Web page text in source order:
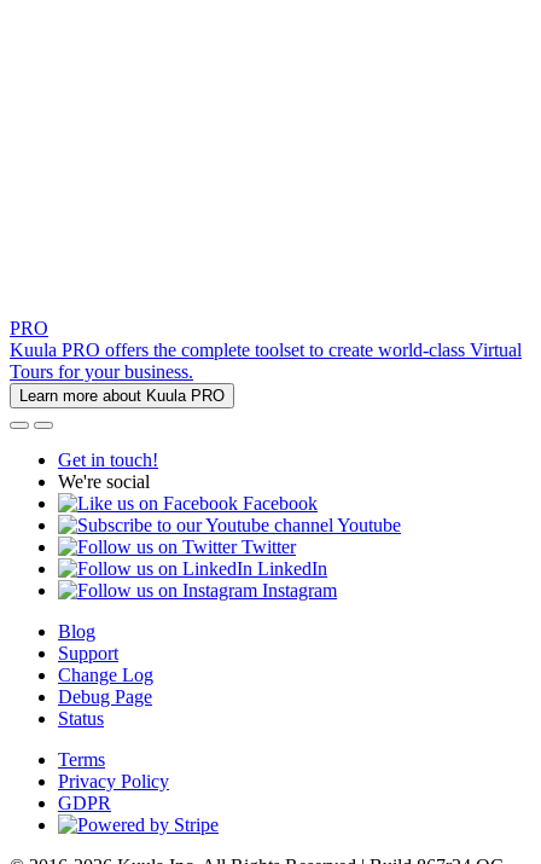
PRO
Kuula PRO offers the complete toolset to create world-class Virtual
Tours for your business.
Learn more about Kuula PRO
Get in touch!
We're social
Facebook
Youtube
Twitter
LinkedIn
Instagram
Blog
Support
Change Log
Debug Page
Status
Terms
Privacy Policy
GDPR